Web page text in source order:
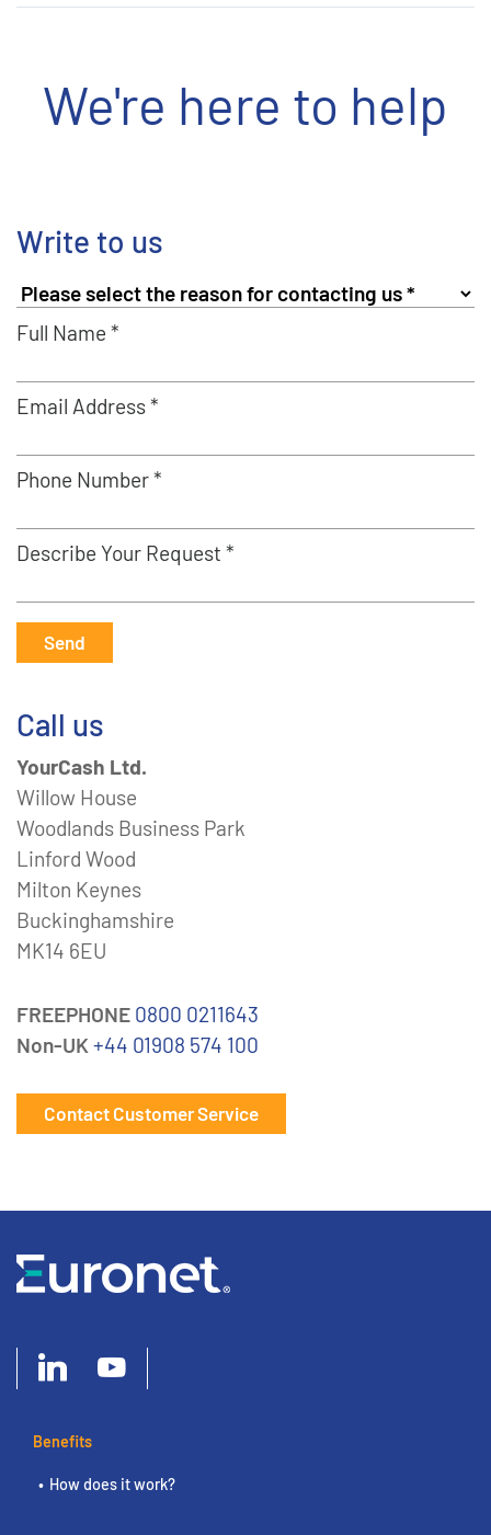
We're here to help
Write to us
Full Name *
Email Address *
Phone Number *
Describe Your Request *
Send
Call us
YourCash Ltd.
Willow House
Woodlands Business Park
Linford Wood
Milton Keynes
Buckinghamshire
MK14 6EU
FREEPHONE 0800 0211643
Non-UK +44 01908 574 100
Contact Customer Service
Benefits
How does it work?